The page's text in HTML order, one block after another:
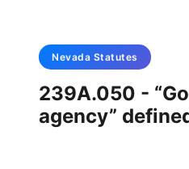
Nevada Statutes
239A.050 -
agency”